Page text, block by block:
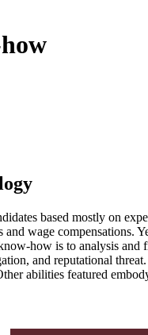
based mostly on
wage compensations.
how is to analysis and
and reputational
abilities featured